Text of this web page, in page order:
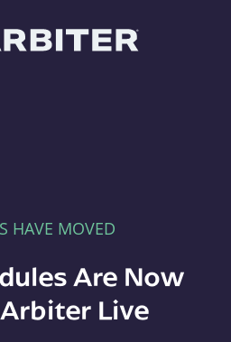
HAVE MOVED
Are Now
Live